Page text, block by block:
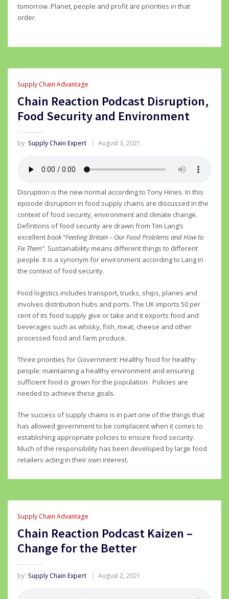
tomorrow. Planet, people and profit are priorities in that
order.
Supply Chain Advantage
Chain Reaction Podcast Disruption,
Food Security and Environment
by Supply Chain Expert August 3, 2021
Disruption is the new normal according to Tony Hines. In this
episode disruption in food supply chains are discussed in the
context of food security, environment and climate change.
Defintions of food security are drawn from Tim Lang’s
excellentbook “Feeding Britain – Our Food Problems and How to
Fix Them”. Sustainability means different things to different
people. It is a synonym for environment according to Lang in
the context of food security.
Food logistics includes transport, trucks, ships, planes and
involves distribution hubs and ports. The UK imports 50 per
cent of its food supply give or take and it exports food and
beverages such as whisky, fish, meat, cheese and other
processed food and farm produce.
Three priorities for Government: Healthy food for healthy
people; maintaining a healthy environment and ensuring
sufficient food is grown for the population. Policies are
needed to achieve these goals.
The success of supply chains is in part one of the things that
has allowed government to be complacent when it comes to
establishing appropriate policies to ensure food security.
Much of the responsibility has been developed by large food
retailers acting in their own interest.
Supply Chain Advantage
Chain Reaction Podcast Kaizen –
Change for the Better
by Supply Chain Expert August 2, 2021